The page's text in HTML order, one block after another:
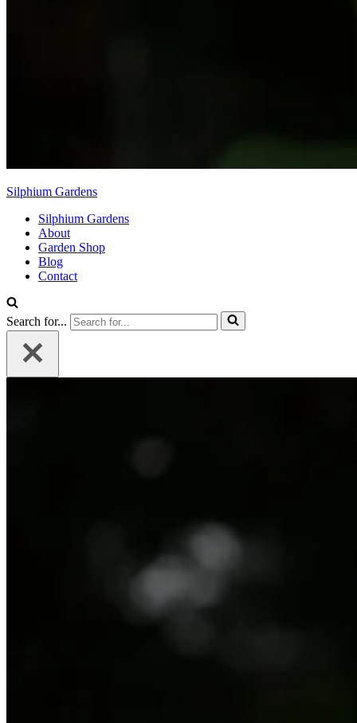
Silphium Gardens
Silphium Gardens
About
Garden Shop
Blog
Contact
Search for...